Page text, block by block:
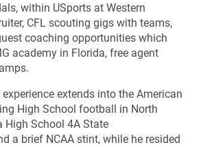
within USports at Western
CFL scouting gigs with teams,
coaching opportunities which
academy in Florida, free agent
extends into the American
High School football in North
High School 4A State
a brief NCAA stint, while he resided